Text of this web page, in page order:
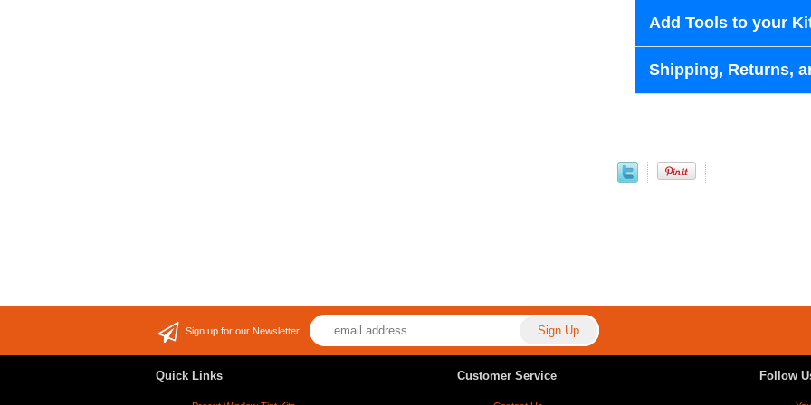
Add Tools to your
Shipping, Returns,
Sign up for our Newsletter
Quick Links Customer Service Follow